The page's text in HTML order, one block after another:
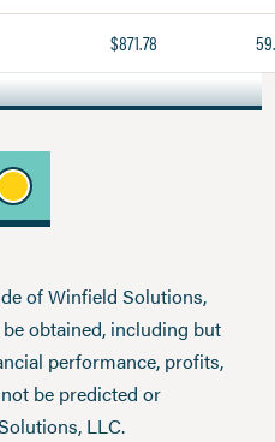
$871.78
of Winfield Solutions,
obtained, including but
performance, profits,
be predicted or
LLC.